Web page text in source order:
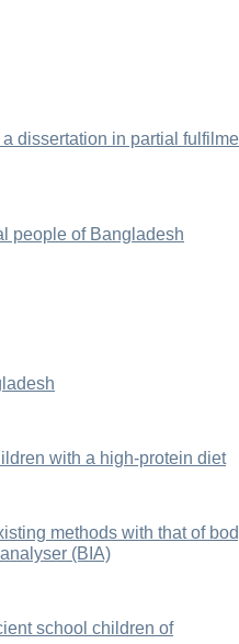
dissertation in partial
people of Bangladesh
with a high-protein diet
methods with that of
(BIA)
school children of